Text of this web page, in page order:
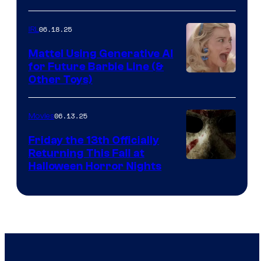
IRL06.18.25
Mattel Using Generative AI
for Future Barbie Line (&
Other Toys)
Movies06.13.25
Friday the 13th Officially
Returning This Fall at
Halloween Horror Nights